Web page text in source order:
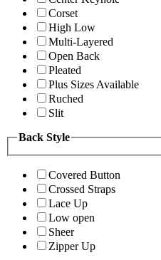
Corset
High Low
Multi-Layered
Open Back
Pleated
Plus Sizes Available
Ruched
Slit
Back Style
Covered Button
Crossed Straps
Lace Up
Low open
Sheer
Zipper Up